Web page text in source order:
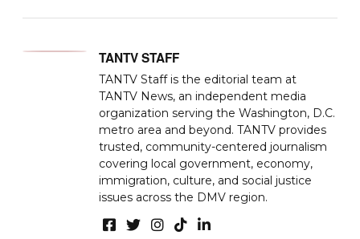
TANTV STAFF
TANTV Staff is the editorial team at
TANTV News, an independent media
organization serving the Washington, D.C.
metro area and beyond. TANTV provides
trusted, community-centered journalism
covering local government, economy,
immigration, culture, and social justice
issues across the DMV region.